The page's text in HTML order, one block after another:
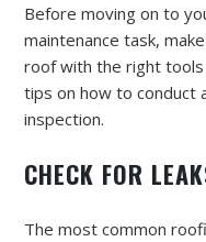
Before moving on to
maintenance task,
roof with the right
tips on how to conduct
inspection.
CHECK FOR
The most common